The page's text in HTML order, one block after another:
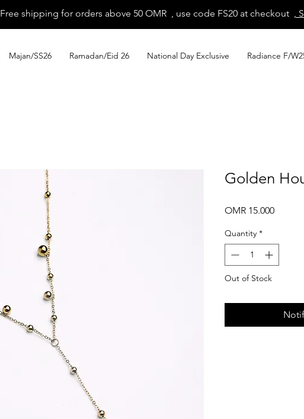
Majan/SS26 Ramadan/Eid 26 National Day Exclusive Radiance F/
Free shipping for orders above 50 OMR , use code FS20 at checkout ,
Golden
OMR 15.000Price
Quantity *
Out of Stock